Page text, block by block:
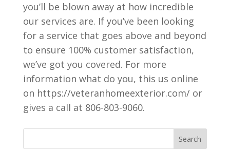
you’ll be blown away at how incredible
our services are. If you’ve been looking
for a service that goes above and beyond
to ensure 100% customer satisfaction,
we’ve got you covered. For more
information what do you, this us online
on https://veteranhomeexterior.com/ or
gives a call at 806-803-9060.